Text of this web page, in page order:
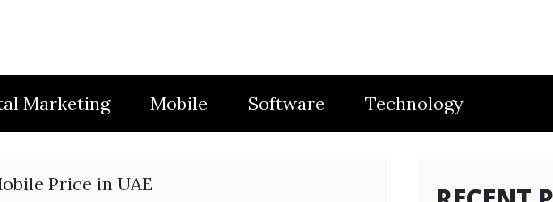
Marketing Mobile Software Technology
Price in UAE